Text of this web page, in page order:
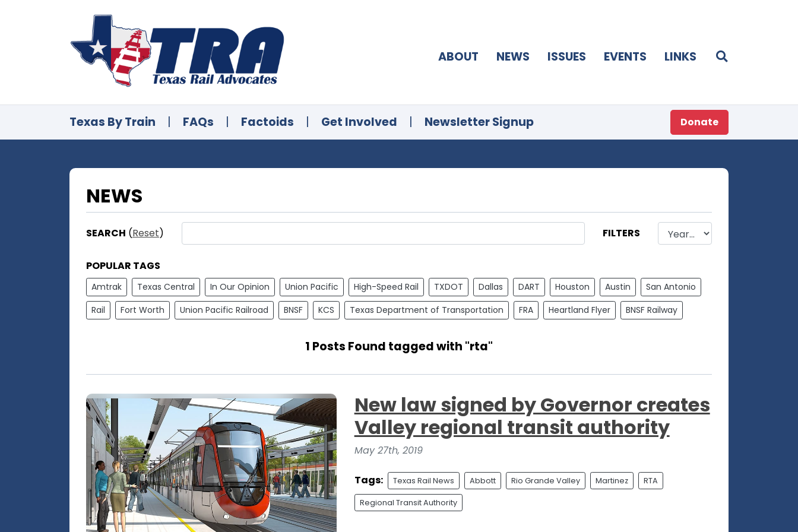
ABOUT NEWS ISSUES EVENTS LINKS
Texas By Train | FAQs | Factoids | Get Involved | Newsletter Signup Donate
NEWS
SEARCH (Reset) FILTERS
POPULAR TAGS
Amtrak Texas Central In Our Opinion Union Pacific High-Speed Rail TXDOT Dallas DART Houston Austin
San Antonio
Rail
Fort Worth Union Pacific Railroad BNSF KCS Texas Department of Transportation FRA Heartland Flyer BNSF Railway
1 Posts Found tagged with "rta"
New law signed by Governor creates
Valley regional transit authority
May 27th, 2019
Tags: Texas Rail News Abbott Rio Grande Valley Martinez RTA
Regional Transit Authority